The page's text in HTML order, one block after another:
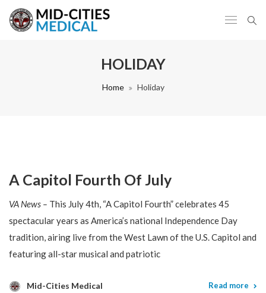
HOLIDAY
Home Holiday
A Capitol Fourth Of July
VA News – This July 4th, “A Capitol Fourth” celebrates 45
spectacular years as America’s national Independence Day
tradition, airing live from the West Lawn of the U.S. Capitol and
featuring all-star musical and patriotic
Mid-Cities Medical Read more